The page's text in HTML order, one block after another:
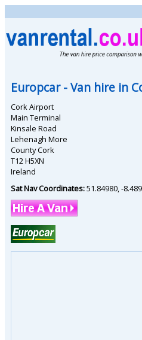
Europcar- Van hire in
Cork Airport
Main Terminal
Kinsale Road
Lehenagh More
County Cork
T12 H5XN
Ireland
Sat Nav Coordinates:51.84980 -